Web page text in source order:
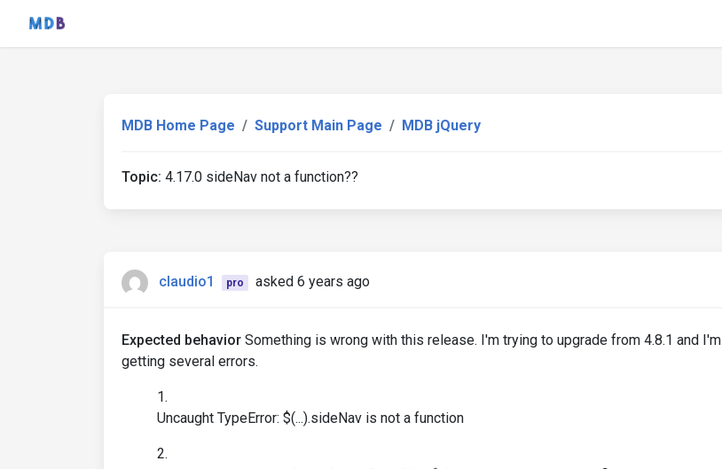
MDB Home Page Support Main Page MDB jQuery
Topic: 4.17.0 sideNav not a function??
claudio1 pro asked 6 years ago
Expected behavior Something is wrong with this release. I'm trying to upgrade from 4.8.1 and I'm
getting several errors.
Uncaught TypeError: $(...).sideNav is not a function